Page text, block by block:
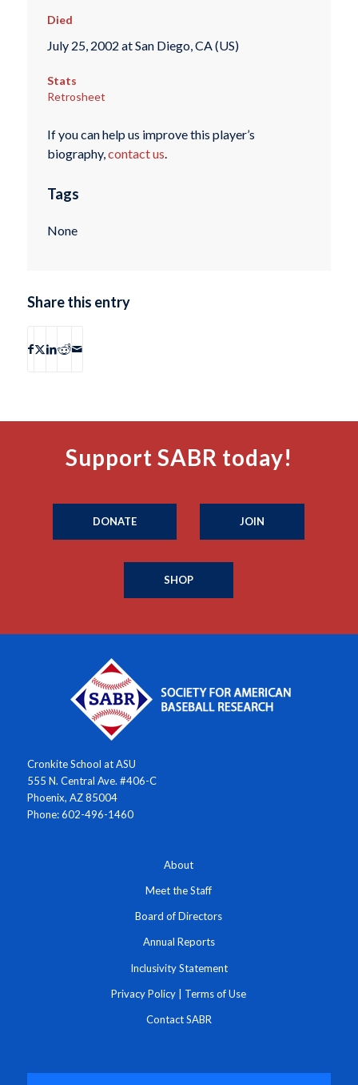
Died
July 25, 2002 at San Diego, CA (US)
Stats
Retrosheet
If you can help us improve this player’s
biography,contact us.
Tags
None
Share this entry
Support SABR today!
DONATE JOIN
SHOP
Cronkite School at ASU
555 N. Central Ave. #406-C
Phoenix, AZ 85004
Phone: 602-496-1460
About
Meet the Staff
Board of Directors
Annual Reports
Inclusivity Statement
Privacy Policy | Terms of Use
Contact SABR